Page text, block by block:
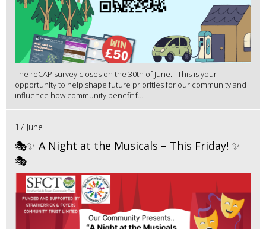
The reCAP survey closes on the 30th of June. This is your
opportunity to help shape future priorities for our community and
influence how community benefit f...
17 June
🎭✨ A Night at the Musicals – This Friday! ✨
🎭